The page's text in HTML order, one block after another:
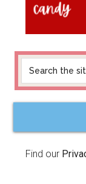
Find our